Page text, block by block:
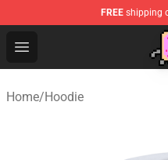
FREE shipping
Open menu
Home/Hoodie